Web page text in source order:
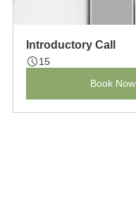
Introductory Call
15
Book Now